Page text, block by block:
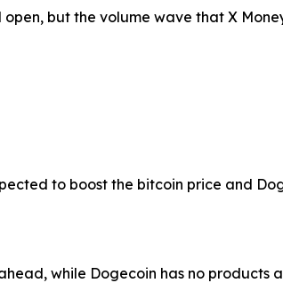
but the volume wave that X
to boost the bitcoin price and
while Dogecoin has no products